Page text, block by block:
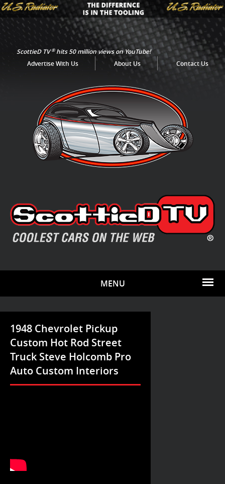
ScottieD TV®hits 50 million views on YouTube!
Advertise With Us
About Us Contact Us
MENU
1948 Chevrolet Pickup
Custom Hot Rod Street
Truck Steve Holcomb Pro
Auto Custom Interiors